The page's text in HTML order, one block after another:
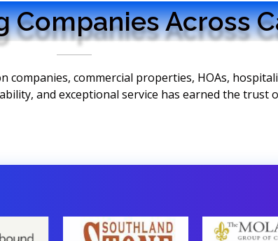
Companies Across
commercial properties, HOAs,
and exceptional service has earned the trust